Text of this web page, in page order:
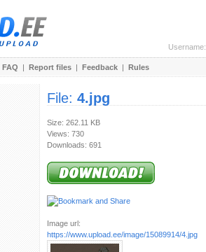
Username:
FAQ | Report files | Feedback | Rules
File: 4.jpg
Size: 262.11 KB
Views: 730
Downloads: 691
Image url:
https://www.upload.ee/image/15089914/4.jpg